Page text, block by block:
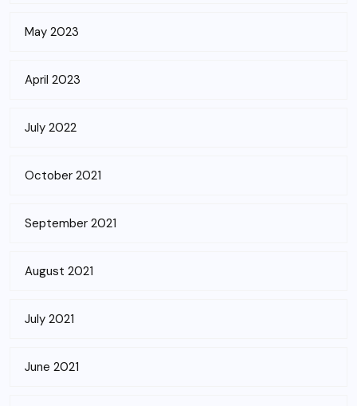
May 2023
April 2023
July 2022
October 2021
September 2021
August 2021
July 2021
June 2021